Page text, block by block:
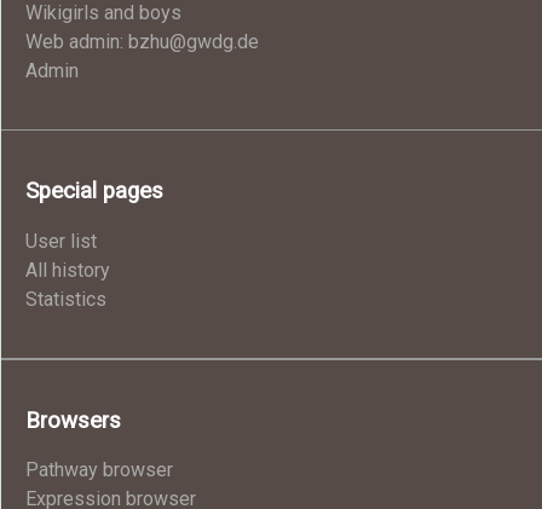
Wikigirls and boys
Web admin: bzhu@gwdg.de
Admin
Special pages
User list
All history
Statistics
Browsers
Pathway browser
Expression browser